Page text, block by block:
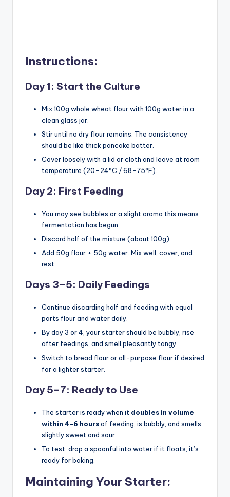
Instructions:
Day 1: Start the Culture
Mix 100g whole wheat flour with 100g water in a
clean glass jar.
Stir until no dry flour remains. The consistency
should be like thick pancake batter.
Cover loosely with a lid or cloth and leave at room
temperature (20–24°C / 68–75°F).
Day 2: First Feeding
You may see bubbles or a slight aroma this means
fermentation has begun.
Discard half of the mixture (about 100g).
Add 50g flour + 50g water. Mix well, cover, and
rest.
Days 3–5: Daily Feedings
Continue discarding half and feeding with equal
parts flour and water daily.
By day 3 or 4, your starter should be bubbly, rise
after feedings, and smell pleasantly tangy.
Switch to bread flour or all-purpose flour if desired
for a lighter starter.
Day 5–7: Ready to Use
The starter is ready when it doubles in volume
within 4–6 hoursof feeding, is bubbly, and smells
slightly sweet and sour.
To test: drop a spoonful into water if it floats, it’s
ready for baking.
Maintaining Your Starter: